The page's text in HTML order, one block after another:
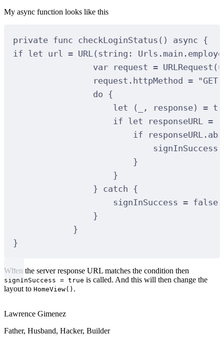
My async function looks like this
private func checkLoginStatus () async {
if let url = URL ( string :
var request = URLRequest (
request.httpMethod =
"GET"
do {
let
( _, response) =
if let responseURL =
if
signInSuccess
}
}
} catch {
signInSuccess = false
}
}
}
When the server response URL matches the condition then
signInSuccess = true is called. And this will then change the
layout to HomeView() .
Lawrence Gimenez
Father, Husband, Hacker, Builder